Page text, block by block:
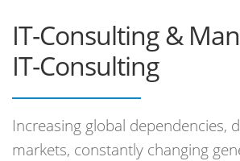
IT-Consulting &
IT-Consulting
Increasing global dependencies,
markets, constantly changing